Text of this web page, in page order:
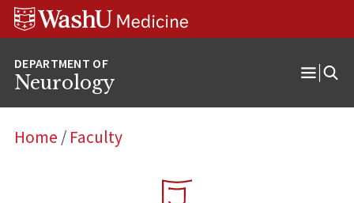
Skip
Skip
Skip
Neurology
Open
Home / Faculty